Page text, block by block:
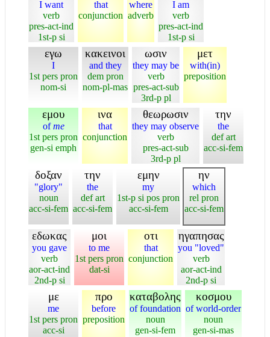
I want
verb
pres-act-ind
1st-p si
that
conjunction
where
adverb
I am
verb
pres-act-ind
1st-p si
εγω
I
1st pers pron
nom-si
κακεινοι
and they
dem pron
nom-pl-mas
ωσιν
they may be
verb
pres-act-sub
3rd-p pl
μετ
with(in)
preposition
εμου
ofme
1st pers pron
gen-si emph
ινα
that
conjunction
θεωρωσιν
they may observe
verb
pres-act-sub
3rd-p pl
την
the
def art
acc-si-fem
δοξαν
"glory"
noun
acc-si-fem
την
the
def art
acc-si-fem
εμην
my
1st-p si pos pron
acc-si-fem
ην
which
rel pron
acc-si-fem
εδωκας
you gave
verb
aor-act-ind
2nd-p si
μοι
to me
1st pers pron
dat-si
οτι
that
conjunction
ηγαπησας
you "loved"
verb
aor-act-ind
2nd-p si
με
me
1st pers pron
acc-si
προ
before
preposition
καταβολης
of foundation
noun
gen-si-fem
κοσμου
of world-order
noun
gen-si-mas